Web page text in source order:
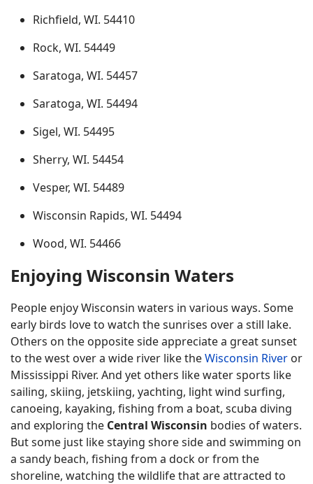
Richfield, WI. 54410
Rock, WI. 54449
Saratoga, WI. 54457
Saratoga, WI. 54494
Sigel, WI. 54495
Sherry, WI. 54454
Vesper, WI. 54489
Wisconsin Rapids, WI. 54494
Wood, WI. 54466
Enjoying Wisconsin Waters
People enjoy Wisconsin waters in various ways. Some
early birds love to watch the sunrises over a still lake.
Others on the opposite side appreciate a great sunset
to the west over a wide river like theWisconsin River or
Mississippi River. And yet others like water sports like
sailing, skiing, jetskiing, yachting, light wind surfing,
canoeing, kayaking, fishing from a boat, scuba diving
and exploring the Central Wisconsin bodies of waters.
But some just like staying shore side and swimming on
a sandy beach, fishing from a dock or from the
shoreline, watching the wildlife that are attracted to